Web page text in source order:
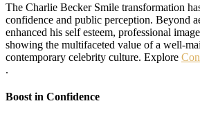
The Charlie Becker Smile transformation
confidence and public perception. Beyond
enhanced his self esteem, professional
showing the multifaceted value of a well-
contemporary celebrity culture. Explore
.
Boost in Confidence